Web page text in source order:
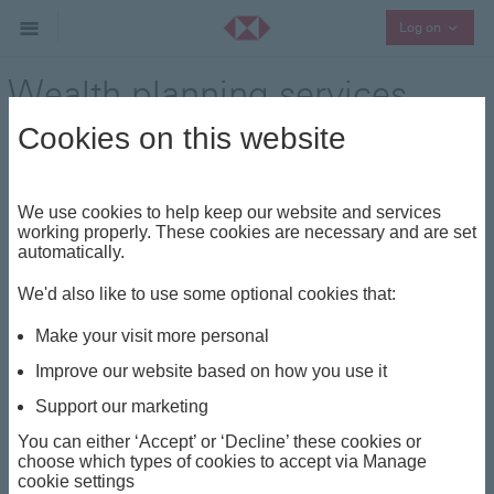
Log on
Wealth planning services
may go down as well as up and you may
not get back the full amount invested. For
some investments this can also happen as
a result of exchange rate fluctuations as
shares and funds may have an exposure to
overseas markets. Fees apply.
From setting up and closely monitoring smaller
philanthropic acts and engaging in regular charitable
donations, creating a bespoke wealth plan that’s
Cookies on this website
We use cookies to help keep our website and services
working properly. These cookies are necessary and are set
automatically.
We'd also like to use some optional cookies that:
Make your visit more personal
Improve our website based on how you use it
Support our marketing
You can either ‘Accept’ or ‘Decline’ these cookies or
choose which types of cookies to accept via Manage
cookie settings